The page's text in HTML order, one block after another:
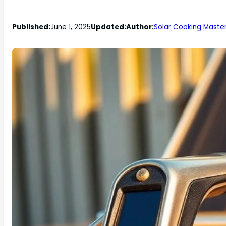
Published:June 1, 2025Updated:Author:Solar Cooking